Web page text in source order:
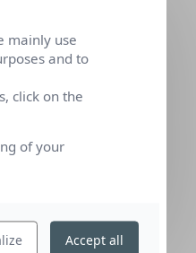
mainly use
and to
click on the
of your
Accept all